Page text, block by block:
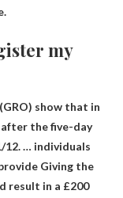
my
show that in
after the five-day
12. … individuals
Giving the
result in a £200